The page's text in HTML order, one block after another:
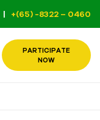
| +(65) -8322 – 0460
PARTICIPATE
NOW